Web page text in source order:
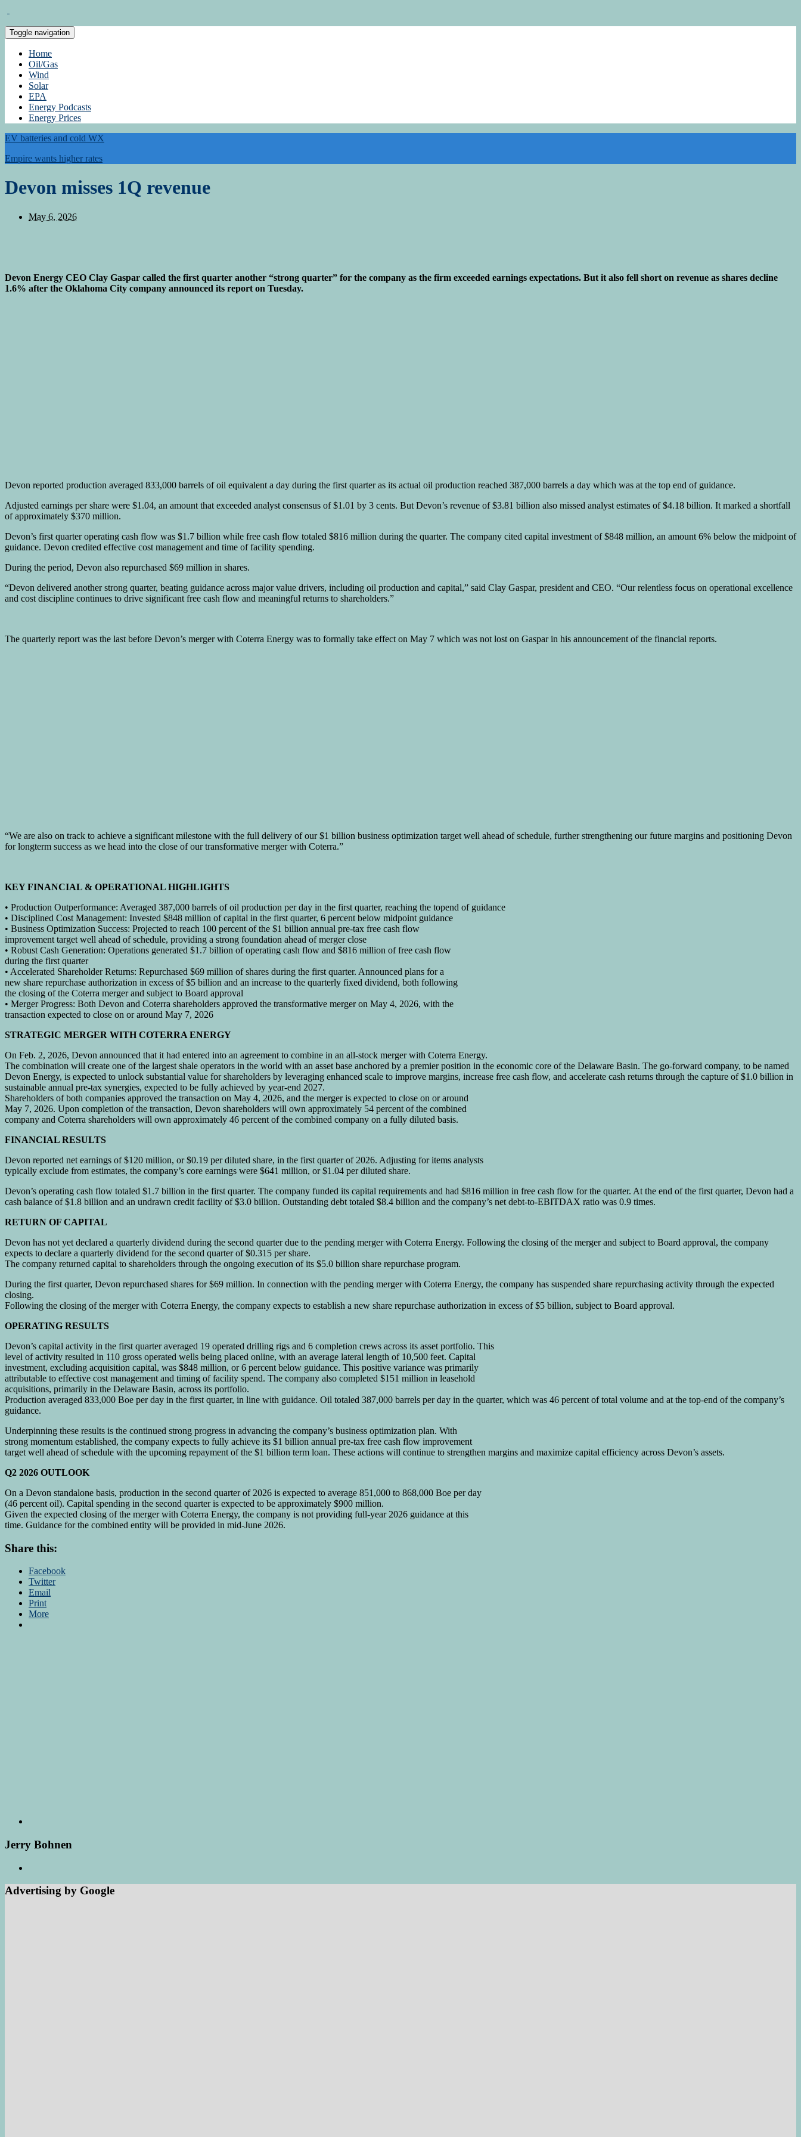
Toggle navigation
Home
Oil/Gas
Wind
Solar
EPA
Energy Podcasts
Energy Prices
EV batteries and cold WX
Empire wants higher rates
Devon misses 1Q revenue
May 6, 2026
Devon Energy CEO Clay Gaspar called the first quarter another “strong quarter” for the company as the firm exceeded earnings expectations. But it also fell short on revenue as shares decline
1.6% after the Oklahoma City company announced its report on Tuesday.
Devon reported production averaged 833,000 barrels of oil equivalent a day during the first quarter as its actual oil production reached 387,000 barrels a day which was at the top end of guidance.
Adjusted earnings per share were $1.04, an amount that exceeded analyst consensus of $1.01 by 3 cents. But Devon’s revenue of $3.81 billion also missed analyst estimates of $4.18 billion. It marked a shortfall
of approximately $370 million.
Devon’s first quarter operating cash flow was $1.7 billion while free cash flow totaled $816 million during the quarter. The company cited capital investment of $848 million, an amount 6% below the midpoint of
guidance. Devon credited effective cost management and time of facility spending.
During the period, Devon also repurchased $69 million in shares.
“Devon delivered another strong quarter, beating guidance across major value drivers, including oil production and capital,” said Clay Gaspar, president and CEO. “Our relentless focus on operational excellence
and cost discipline continues to drive significant free cash flow and meaningful returns to shareholders.”
The quarterly report was the last before Devon’s merger with Coterra Energy was to formally take effect on May 7 which was not lost on Gaspar in his announcement of the financial reports.
“We are also on track to achieve a significant milestone with the full delivery of our $1 billion business optimization target well ahead of schedule, further strengthening our future margins and positioning Devon
for longterm success as we head into the close of our transformative merger with Coterra.”
KEY FINANCIAL & OPERATIONAL HIGHLIGHTS
• Production Outperformance: Averaged 387,000 barrels of oil production per day in the first quarter, reaching the topend of guidance
• Disciplined Cost Management: Invested $848 million of capital in the first quarter, 6 percent below midpoint guidance
• Business Optimization Success: Projected to reach 100 percent of the $1 billion annual pre-tax free cash flow
improvement target well ahead of schedule, providing a strong foundation ahead of merger close
• Robust Cash Generation: Operations generated $1.7 billion of operating cash flow and $816 million of free cash flow
during the first quarter
• Accelerated Shareholder Returns: Repurchased $69 million of shares during the first quarter. Announced plans for a
new share repurchase authorization in excess of $5 billion and an increase to the quarterly fixed dividend, both following
the closing of the Coterra merger and subject to Board approval
• Merger Progress: Both Devon and Coterra shareholders approved the transformative merger on May 4, 2026, with the
transaction expected to close on or around May 7, 2026
STRATEGIC MERGER WITH COTERRA ENERGY
On Feb. 2, 2026, Devon announced that it had entered into an agreement to combine in an all-stock merger with Coterra Energy.
The combination will create one of the largest shale operators in the world with an asset base anchored by a premier position in the economic core of the Delaware Basin. The go-forward company, to be named
Devon Energy, is expected to unlock substantial value for shareholders by leveraging enhanced scale to improve margins, increase free cash flow, and accelerate cash returns through the capture of $1.0 billion in
sustainable annual pre-tax synergies, expected to be fully achieved by year-end 2027.
Shareholders of both companies approved the transaction on May 4, 2026, and the merger is expected to close on or around
May 7, 2026. Upon completion of the transaction, Devon shareholders will own approximately 54 percent of the combined
company and Coterra shareholders will own approximately 46 percent of the combined company on a fully diluted basis.
FINANCIAL RESULTS
Devon reported net earnings of $120 million, or $0.19 per diluted share, in the first quarter of 2026. Adjusting for items analysts
typically exclude from estimates, the company’s core earnings were $641 million, or $1.04 per diluted share.
Devon’s operating cash flow totaled $1.7 billion in the first quarter. The company funded its capital requirements and had $816 million in free cash flow for the quarter. At the end of the first quarter, Devon had a
cash balance of $1.8 billion and an undrawn credit facility of $3.0 billion. Outstanding debt totaled $8.4 billion and the company’s net debt-to-EBITDAX ratio was 0.9 times.
RETURN OF CAPITAL
Devon has not yet declared a quarterly dividend during the second quarter due to the pending merger with Coterra Energy. Following the closing of the merger and subject to Board approval, the company
expects to declare a quarterly dividend for the second quarter of $0.315 per share.
The company returned capital to shareholders through the ongoing execution of its $5.0 billion share repurchase program.
During the first quarter, Devon repurchased shares for $69 million. In connection with the pending merger with Coterra Energy, the company has suspended share repurchasing activity through the expected
closing.
Following the closing of the merger with Coterra Energy, the company expects to establish a new share repurchase authorization in excess of $5 billion, subject to Board approval.
OPERATING RESULTS
Devon’s capital activity in the first quarter averaged 19 operated drilling rigs and 6 completion crews across its asset portfolio. This
level of activity resulted in 110 gross operated wells being placed online, with an average lateral length of 10,500 feet. Capital
investment, excluding acquisition capital, was $848 million, or 6 percent below guidance. This positive variance was primarily
attributable to effective cost management and timing of facility spend. The company also completed $151 million in leasehold
acquisitions, primarily in the Delaware Basin, across its portfolio.
Production averaged 833,000 Boe per day in the first quarter, in line with guidance. Oil totaled 387,000 barrels per day in the quarter, which was 46 percent of total volume and at the top-end of the company’s
guidance.
Underpinning these results is the continued strong progress in advancing the company’s business optimization plan. With
strong momentum established, the company expects to fully achieve its $1 billion annual pre-tax free cash flow improvement
target well ahead of schedule with the upcoming repayment of the $1 billion term loan. These actions will continue to strengthen margins and maximize capital efficiency across Devon’s assets.
Q2 2026 OUTLOOK
On a Devon standalone basis, production in the second quarter of 2026 is expected to average 851,000 to 868,000 Boe per day
(46 percent oil). Capital spending in the second quarter is expected to be approximately $900 million.
Given the expected closing of the merger with Coterra Energy, the company is not providing full-year 2026 guidance at this
time. Guidance for the combined entity will be provided in mid-June 2026.
Share this:
Facebook
Twitter
Email
Print
More
Jerry Bohnen
Advertising by Google